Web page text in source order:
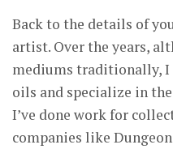
Back to the details of
artist. Over the years,
mediums traditionally,
oils and specialize in
I’ve done work for
companies like